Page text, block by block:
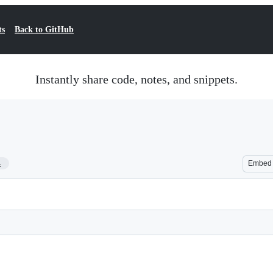
Back to GitHub
Instantly share code, notes, and snippets.
Embed